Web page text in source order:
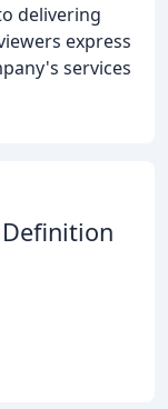
delivering
express
services